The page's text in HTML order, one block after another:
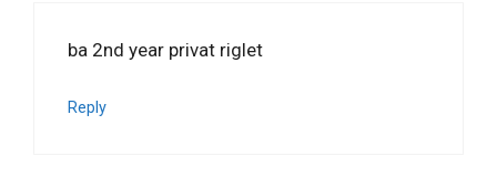
ba 2nd year privat riglet
Reply